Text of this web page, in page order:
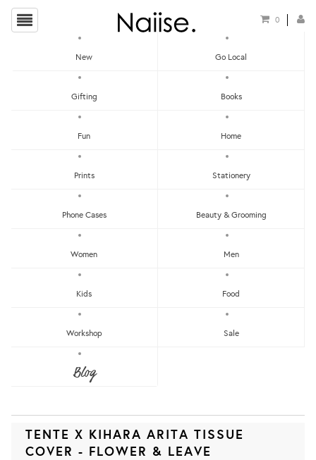
0
New Go Local
Gifting Books
Fun Home
Prints Stationery
Phone Cases Beauty & Grooming
Women Men
Kids Food
Workshop Sale
Blog
TENTE X KIHARA ARITA TISSUE
COVER - FLOWER & LEAVE